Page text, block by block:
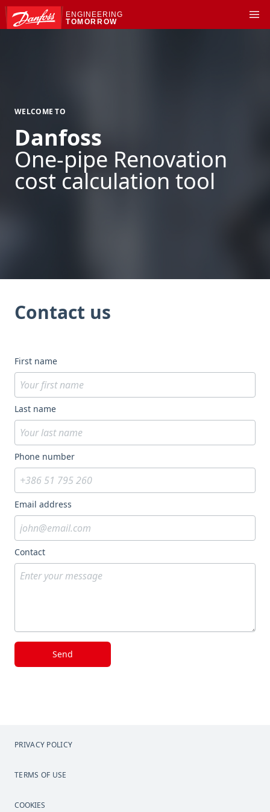
ENGINEERING
TOMORROW
WELCOME TO
Danfoss
One-pipe Renovation
cost calculation tool
Contact us
First name
Last name
Phone number
Email address
Contact
Send
PRIVACY POLICY
TERMS OF USE
COOKIES